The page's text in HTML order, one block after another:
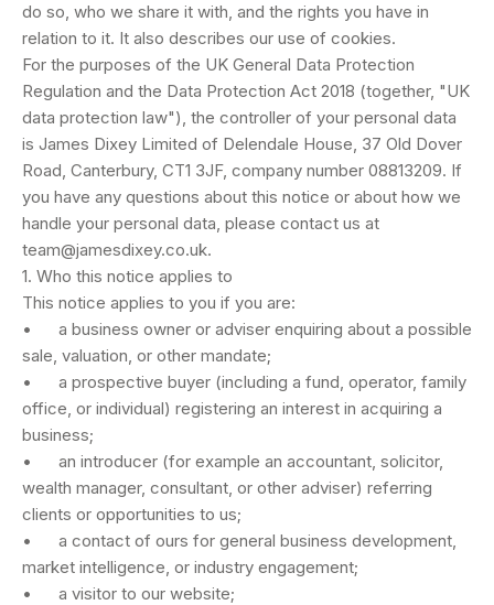
do so, who we share it with, and the rights you have in
relation to it. It also describes our use of cookies.
For the purposes of the UK General Data Protection
Regulation and the Data Protection Act 2018 (together, "UK
data protection law"), the controller of your personal data
is James Dixey Limited of Delendale House, 37 Old Dover
Road, Canterbury, CT1 3JF, company number 08813209. If
you have any questions about this notice or about how we
handle your personal data, please contact us at
team@jamesdixey.co.uk.
1. Who this notice applies to
This notice applies to you if you are:
• a business owner or adviser enquiring about a possible
sale, valuation, or other mandate;
• a prospective buyer (including a fund, operator, family
office, or individual) registering an interest in acquiring a
business;
• an introducer (for example an accountant, solicitor,
wealth manager, consultant, or other adviser) referring
clients or opportunities to us;
• a contact of ours for general business development,
market intelligence, or industry engagement;
• a visitor to our website;